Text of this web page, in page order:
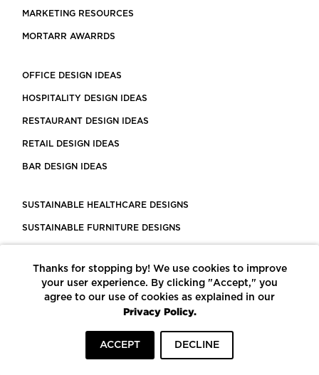
MARKETING RESOURCES
MORTARR AWARRDS
OFFICE DESIGN IDEAS
HOSPITALITY DESIGN IDEAS
RESTAURANT DESIGN IDEAS
RETAIL DESIGN IDEAS
BAR DESIGN IDEAS
SUSTAINABLE HEALTHCARE DESIGNS
SUSTAINABLE FURNITURE DESIGNS
LEED CERTIFIED PROJECTS
CONSTRUCTION SOLUTIONS
POWERED BY ECOMEDES
Thanks for stopping by! We use cookies to improve
your user experience. By clicking "Accept," you
agree to our use of cookies as explained in our
Privacy Policy.
ACCEPT DECLINE